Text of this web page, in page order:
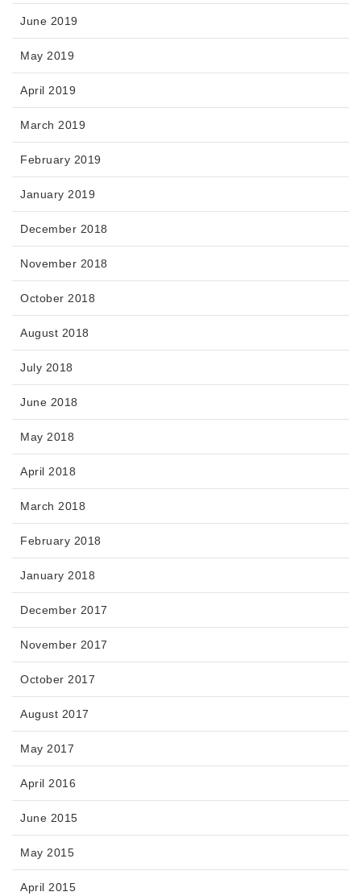
June 2019
May 2019
April 2019
March 2019
February 2019
January 2019
December 2018
November 2018
October 2018
August 2018
July 2018
June 2018
May 2018
April 2018
March 2018
February 2018
January 2018
December 2017
November 2017
October 2017
August 2017
May 2017
April 2016
June 2015
May 2015
April 2015